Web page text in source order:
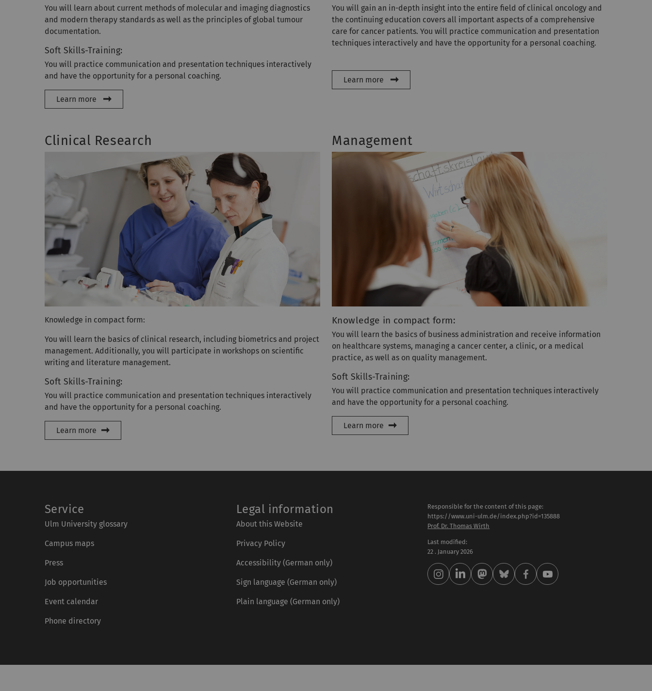
You will learn about current methods of molecular and imaging diagnostics
and modern therapy standards as well as the principles of global tumour
documentation.
Soft Skills-Training:
You will practice communication and presentation techniques interactively
and have the opportunity for a personal coaching.
Learn more
You will gain an in-depth insight into the entire field of clinical oncology and
the continuing education covers all important aspects of a comprehensive
care for cancer patients. You will practice communication and presentation
techniques interactively and have the opportunity for a personal coaching.
Learn more
Clinical Research
Knowledge in compact form:
You will learn the basics of clinical research, including biometrics and project
management. Additionally, you will participate in workshops on scientific
writing and literature management.
Soft Skills-Training:
You will practice communication and presentation techniques interactively
and have the opportunity for a personal coaching.
Learn more
Management
Knowledge in compact form:
You will learn the basics of business administration and receive information
on healthcare systems, managing a cancer center, a clinic, or a medical
practice, as well as on quality management.
Soft Skills-Training:
You will practice communication and presentation techniques interactively
and have the opportunity for a personal coaching.
Learn more
Service
Ulm University glossary
Campus maps
Press
Job opportunities
Event calendar
Phone directory
Legal information
About this Website
Privacy Policy
Accessibility (German only)
Sign language (German only)
Plain language (German only)
Responsible for the content of this page:
https://www.uni-ulm.de/index.php?id=135888
Prof. Dr. Thomas Wirth
Last modified:
22 . January 2026